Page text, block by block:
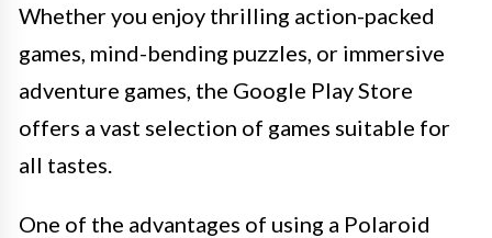
Whether you enjoy thrilling action-packed
games, mind-bending puzzles, or immersive
adventure games, the Google Play Store
offers a vast selection of games suitable for
all tastes.
One of the advantages of using a Polaroid